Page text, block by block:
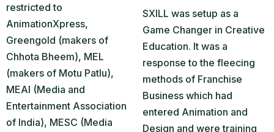
restricted to
AnimationXpress,
Greengold (makers of
Chhota Bheem), MEL
(makers of Motu Patlu),
MEAI (Media and
Entertainment Association
of India), MESC (Media
SXILL was setup as a
Game Changer in Creative
Education. It was a
response to the fleecing
methods of Franchise
Business which had
entered Animation and
Design and were training